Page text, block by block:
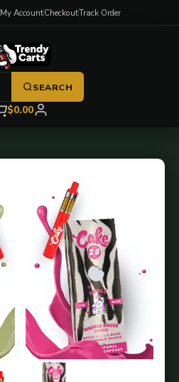
My AccountCheckoutTrack Order
SEARCH
$0.00